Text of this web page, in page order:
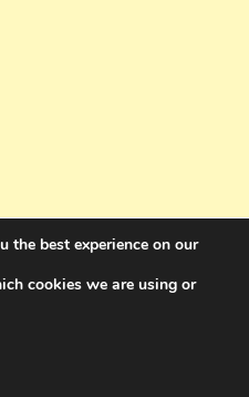
the best experience on our
cookies we are using or